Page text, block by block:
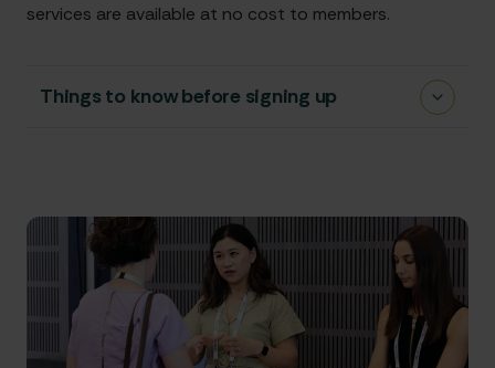
services are available at no cost to members.
Things to know before signing up